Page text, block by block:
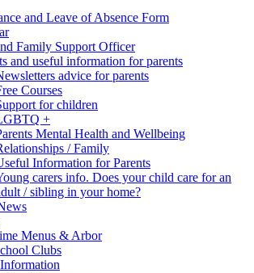
and Leave of Absence Form
Family Support Officer
and useful information for parents
advice for parents
Courses
for children
+
Mental Health and Wellbeing
/ Family
Information for Parents
carers info. Does your child care for an
/ sibling in your home?
Menus & Arbor
Clubs